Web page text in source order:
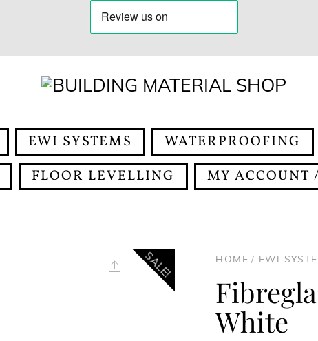
EWI SYSTEMS WATERPROOFING
FLOOR LEVELLING MY ACCOUNT
SALE! HOME/ EWI
White
Share